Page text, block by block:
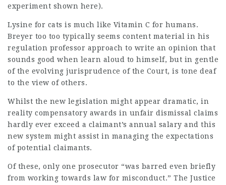
experiment shown here).
Lysine for cats is much like Vitamin C for humans.
Breyer too too typically seems content material in his
regulation professor approach to write an opinion that
sounds good when learn aloud to himself, but in gentle
of the evolving jurisprudence of the Court, is tone deaf
to the view of others.
Whilst the new legislation might appear dramatic, in
reality compensatory awards in unfair dismissal claims
hardly ever exceed a claimant’s annual salary and this
new system might assist in managing the expectations
of potential claimants.
Of these, only one prosecutor “was barred even briefly
from working towards law for misconduct.” The Justice